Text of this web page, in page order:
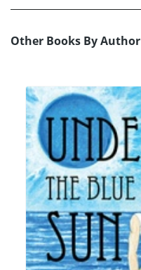
Other Books By Author